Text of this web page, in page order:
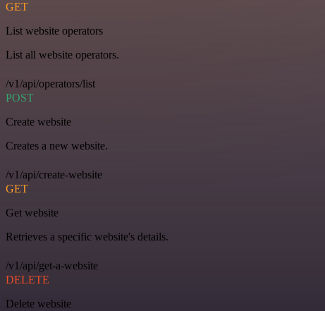
GET
List website operators
List all website operators.
/v1/api/operators/list
POST
Create website
Creates a new website.
/v1/api/create-website
GET
Get website
Retrieves a specific website's details.
/v1/api/get-a-website
DELETE
Delete website